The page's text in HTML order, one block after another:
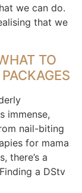
we can do.
that we
TO
immense,
nail-biting
for mama
there’s a
a DStv